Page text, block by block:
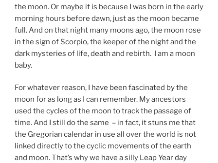
the moon. Or maybe it is because I was born in the early
morning hours before dawn, just as the moon became
full. And on that night many moons ago, the moon rose
in the sign of Scorpio, the keeper of the night and the
dark mysteries of life, death and rebirth. I am a moon
baby.
For whatever reason, I have been fascinated by the
moon for as long as I can remember. My ancestors
used the cycles of the moon to track the passage of
time. And I still do the same – in fact, it stuns me that
the Gregorian calendar in use all over the world is not
linked directly to the cyclic movements of the earth
and moon. That’s why we have a silly Leap Year day